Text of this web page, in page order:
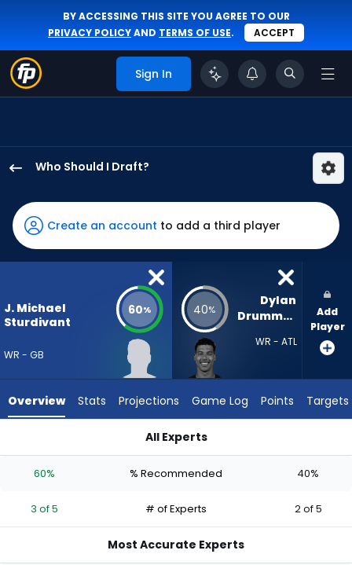
BY ACCESSING THIS SITE YOU AGREE TO OUR
PRIVACY POLICYAND TERMS OF USE. ACCEPT
Sign In
Who Should I Draft?
Michael
Sturdivant
has
60
the
from
5
Drummond
40
the
Create an account to add a third player
J. Michael
Sturdivant
WR - GB
60% 40%
Dylan
Drummond
WR - ATL
Add
Player
Overview Stats Projections Game Log Points Targets
All Experts
60% % Recommended 40%
3 of 5 # of Experts 2 of 5
Most Accurate Experts